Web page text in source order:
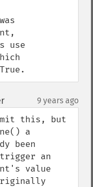
use
¶ 9 years ago
this, but
a
been
an
value